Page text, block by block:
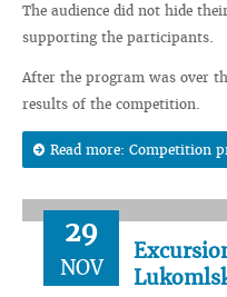
The audience did not hide
supporting the participants.
After the program was over
results of the competition.
Read more: Competition
29
NOV